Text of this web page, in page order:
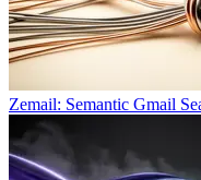
Zemail: Semantic Gmail